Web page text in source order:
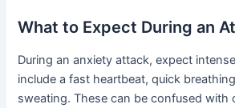
What to Expect During an
During an anxiety attack, expect
include a fast heartbeat, quick
sweating. These can be confused with